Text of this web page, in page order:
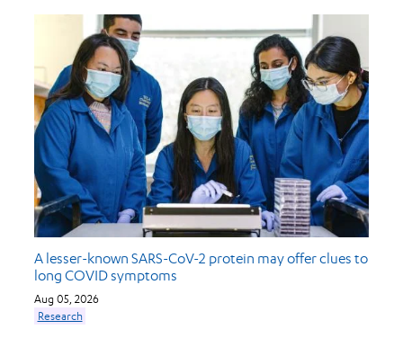
A lesser-known SARS-CoV-2 protein may offer clues to
long COVID symptoms
Aug 05, 2026
Research